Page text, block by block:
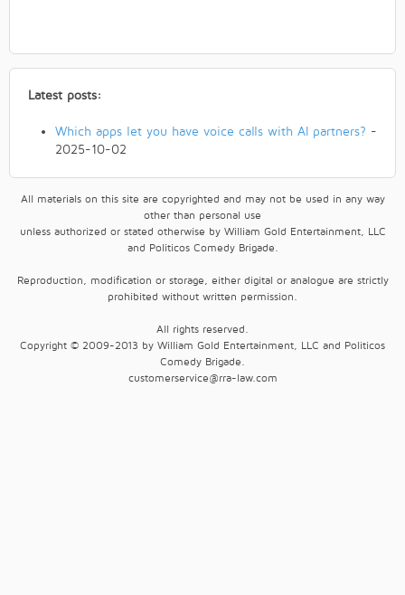
Latest posts:
Which apps let you have voice calls with AI partners? -
2025-10-02
All materials on this site are copyrighted and may not be used in any way
other than personal use
unless authorized or stated otherwise by William Gold Entertainment, LLC
and Politicos Comedy Brigade.
Reproduction, modification or storage, either digital or analogue are strictly
prohibited without written permission.
All rights reserved.
Copyright © 2009-2013 by William Gold Entertainment, LLC and Politicos
Comedy Brigade.
customerservice@rra-law.com